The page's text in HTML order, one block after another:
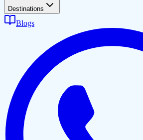
Destinations
Blogs